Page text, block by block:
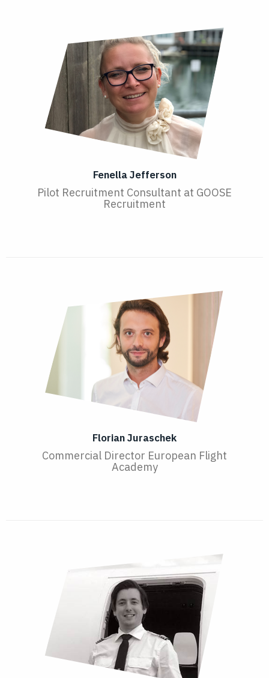
Fenella Jefferson
Pilot Recruitment Consultant at GOOSE
Recruitment
Florian Juraschek
Commercial Director European Flight
Academy